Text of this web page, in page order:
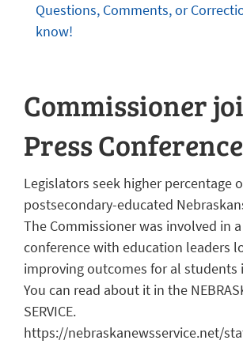
Questions, Comments, or
know!
Commissioner
Press Conference
Legislators seek higher percentage
postsecondary-educated
The Commissioner was involved in
conference with education leaders
improving outcomes for al students
You can read about it in the
SERVICE.
https://nebraskanewsservice.net/